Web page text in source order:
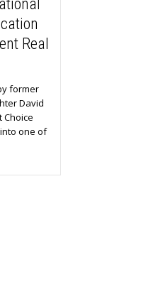
Real
former
David
Choice
one of